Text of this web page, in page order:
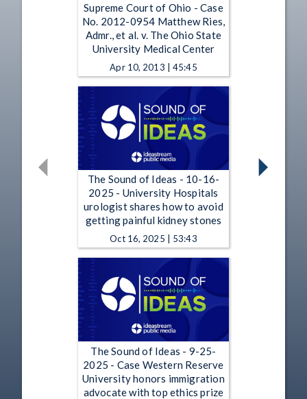
Supreme Court of Ohio - Case
No. 2012-0954 Matthew Ries,
Admr., et al. v. The Ohio State
University Medical Center
Apr 10, 2013 | 45:45
The Sound of Ideas - 10-16-
2025 - University Hospitals
urologist shares how to avoid
getting painful kidney stones
Oct 16, 2025 | 53:43
The Sound of Ideas - 9-25-
2025 - Case Western Reserve
University honors immigration
advocate with top ethics prize